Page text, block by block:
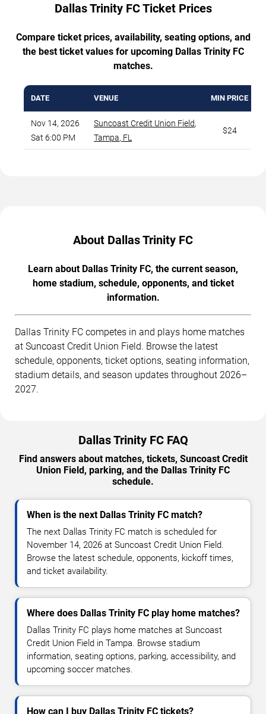
Dallas Trinity FC Ticket Prices
Compare ticket prices, availability, seating options, and
the best ticket values for upcoming Dallas Trinity FC
matches.
DATE VENUE MIN PRICE
Nov 14, 2026
Sat 6:00 PM
Suncoast Credit Union Field,
Tampa, FL
$24
About Dallas Trinity FC
Learn about Dallas Trinity FC, the current season,
home stadium, schedule, opponents, and ticket
information.
Dallas Trinity FC competes in and plays home matches
at Suncoast Credit Union Field. Browse the latest
schedule, opponents, ticket options, seating information,
stadium details, and season updates throughout 2026–
2027.
Dallas Trinity FC FAQ
Find answers about matches, tickets, Suncoast Credit
Union Field, parking, and the Dallas Trinity FC
schedule.
When is the next Dallas Trinity FC match?
The next Dallas Trinity FC match is scheduled for
November 14, 2026 at Suncoast Credit Union Field.
Browse the latest schedule, opponents, kickoff times,
and ticket availability.
Where does Dallas Trinity FC play home matches?
Dallas Trinity FC plays home matches at Suncoast
Credit Union Field in Tampa. Browse stadium
information, seating options, parking, accessibility, and
upcoming soccer matches.
How can I buy Dallas Trinity FC tickets?